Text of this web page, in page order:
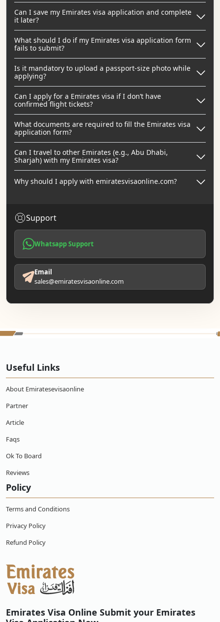
Can I save my Emirates visa application and complete
it later?
What should I do if my Emirates visa application form
fails to submit?
Is it mandatory to upload a passport-size photo while
applying?
Can I apply for a Emirates visa if I don’t have
confirmed flight tickets?
What documents are required to fill the Emirates visa
application form?
Can I travel to other Emirates (e.g., Abu Dhabi,
Sharjah) with my Emirates visa?
Why should I apply with emiratesvisaonline.com?
Support
Whatsapp Support
Email
sales@emiratesvisaonline.com
Useful Links
About Emiratesevisaonline
Partner
Article
Faqs
Ok To Board
Reviews
Policy
Terms and Conditions
Privacy Policy
Refund Policy
Emirates Visa Online Submit your Emirates